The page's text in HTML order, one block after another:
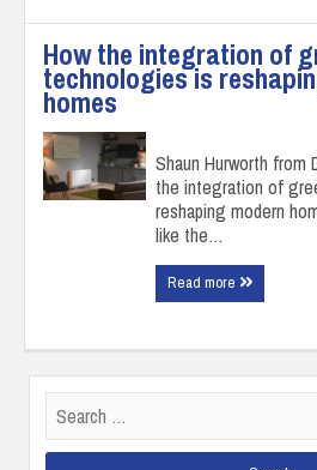
How the integration of
technologies is
homes
Shaun Hurworth from
the integration of
reshaping modern
like the…
Read more
for: